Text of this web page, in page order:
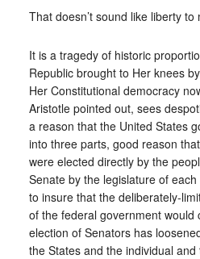
That doesn’t sound like liberty to
It is a tragedy of historic
Republic brought to Her knees
Her Constitutional democracy
Aristotle pointed out, sees
a reason that the United States
into three parts, good reason
were elected directly by the
Senate by the legislature of
to insure that the deliberately-
of the federal government
election of Senators has
the States and the individual